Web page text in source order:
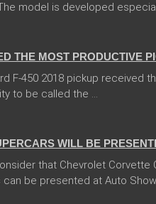
model is developed
THE MOST PRODUCTIVE
F-450 2018 pickup received
to be called the ...
WILL BE
that Chevrolet Corvette
can be presented at Auto Show